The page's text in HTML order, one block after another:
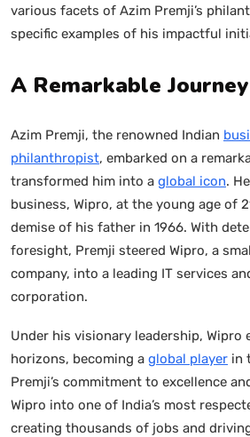
various facets of Azim Premji’s
specific examples of his impactful
A Remarkable Journey
Azim Premji, the renowned Indian
philanthropist, embarked on a
transformed him into a global icon.
business, Wipro, at the young age of
demise of his father in 1966. With
foresight, Premji steered Wipro, a
company, into a leading IT services
corporation.
Under his visionary leadership, Wipro
horizons, becoming a global player in
Premji’s commitment to excellence
Wipro into one of India’s most
creating thousands of jobs and